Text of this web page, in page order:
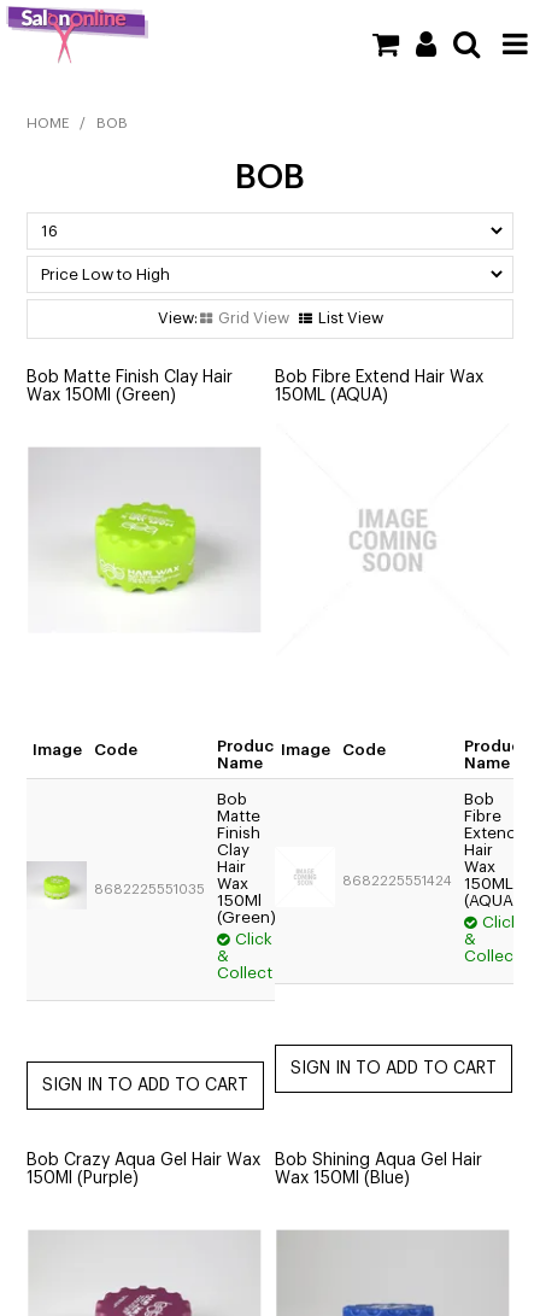
HOME
BARBER
SALON FURNITURE
SUNDRY & ACCESSORIES
HOME / BOB
BOB
Grid View List View
Bob Matte Finish Clay Hair
Wax 150Ml (Green)
Image Code
Product
Name
Quantity
8682225551035
Bob
Matte
Finish
Clay
Hair
Wax
150Ml
(Green)
Click
&
Collect
Login
Bob Fibre Extend Hair Wax
150ML (AQUA)
Image Code
Product
Name
8682225551424
Bob
Fibre
Extend
Hair
Wax
150ML
(AQUA)
Click
&
Collect
Bob Crazy Aqua Gel Hair Wax
150Ml (Purple)
Bob Shining Aqua Gel Hair
Wax 150Ml (Blue)